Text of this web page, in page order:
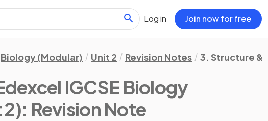
Log in Join now for free
Biology (Modular) Unit 2 Revision Notes 3. Structure &
IGCSE Biology
: Revision Note